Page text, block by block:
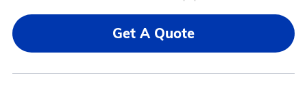
Get A Quote